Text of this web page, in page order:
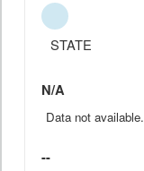
STATE
N/A
Data not available.
--